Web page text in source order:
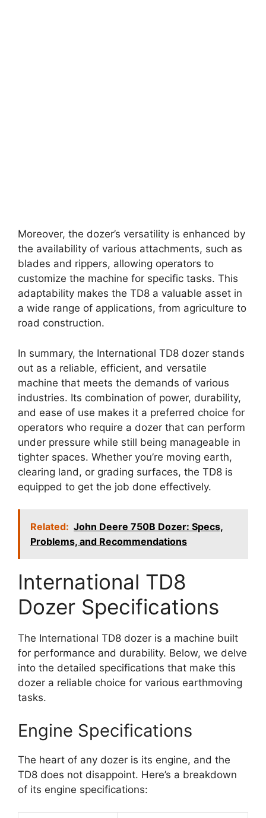
Moreover, the dozer’s versatility is enhanced by
the availability of various attachments, such as
blades and rippers, allowing operators to
customize the machine for specific tasks. This
adaptability makes the TD8 a valuable asset in
a wide range of applications, from agriculture to
road construction.
In summary, the International TD8 dozer stands
out as a reliable, efficient, and versatile
machine that meets the demands of various
industries. Its combination of power, durability,
and ease of use makes it a preferred choice for
operators who require a dozer that can perform
under pressure while still being manageable in
tighter spaces. Whether you’re moving earth,
clearing land, or grading surfaces, the TD8 is
equipped to get the job done effectively.
Related: John Deere 750B Dozer: Specs,
Problems, and Recommendations
International TD8
Dozer Specifications
The International TD8 dozer is a machine built
for performance and durability. Below, we delve
into the detailed specifications that make this
dozer a reliable choice for various earthmoving
tasks.
Engine Specifications
The heart of any dozer is its engine, and the
TD8 does not disappoint. Here’s a breakdown
of its engine specifications: